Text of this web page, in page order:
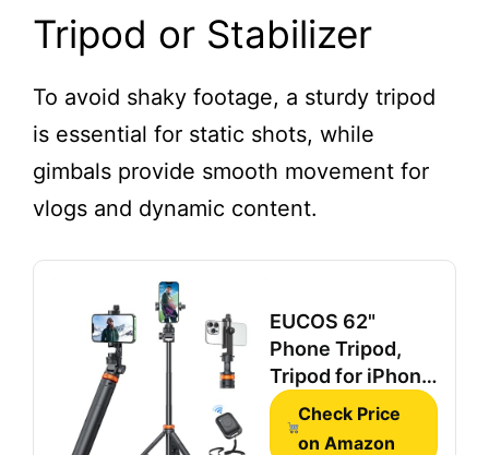
Noise Cancelling,
Lavalier Mic for
& Interviews
Tripod or Stabilizer
To avoid shaky footage, a sturdy tripod
is essential for static shots, while
gimbals provide smooth movement for
vlogs and dynamic content.
EUCOS 62"
Phone Tripod,
Tripod for iPhone
& Selfie Stick
with Remote
Check Price
on Amazon